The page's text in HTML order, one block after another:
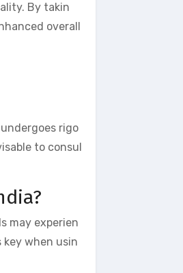
By takin
overall
rigo
to consul
may experien
when usin